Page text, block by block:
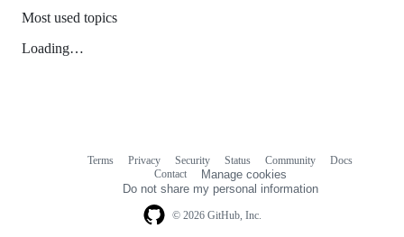
Most used topics
Loading…
© 2026 GitHub, Inc.
Terms Privacy Security Status Community
Docs
Contact
Manage cookies
Do not share my personal information